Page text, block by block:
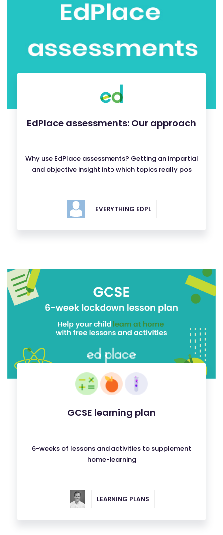
EdPlace assessments: Our approach
Why use EdPlace assessments? Getting an impartial
and objective insight into which topics really pos
EVERYTHING EDPL
GCSE learning plan
6-weeks of lessons and activities to supplement
home-learning
LEARNING PLANS